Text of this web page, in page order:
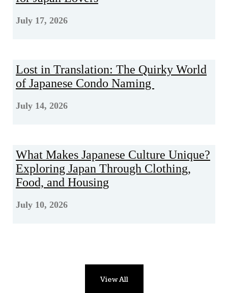
July 17, 2026
Lost in Translation: The Quirky World
of Japanese Condo Naming
July 14, 2026
What Makes Japanese Culture Unique?
Exploring Japan Through Clothing,
Food, and Housing
July 10, 2026
View All